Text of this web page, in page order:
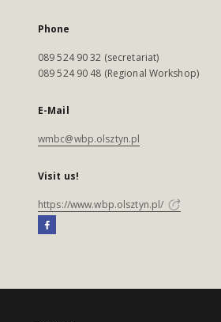
Phone
089 524 90 32 (secretariat)
089 524 90 48 (Regional Workshop)
E-Mail
wmbc@wbp.olsztyn.pl
Visit us!
https://www.wbp.olsztyn.pl/